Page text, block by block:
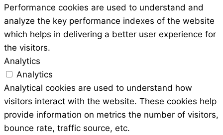
Performance cookies are used to understand and
analyze the key performance indexes of the website
which helps in delivering a better user experience for
the visitors.
Analytics
Analytics
Analytical cookies are used to understand how
visitors interact with the website. These cookies help
provide information on metrics the number of visitors,
bounce rate, traffic source, etc.